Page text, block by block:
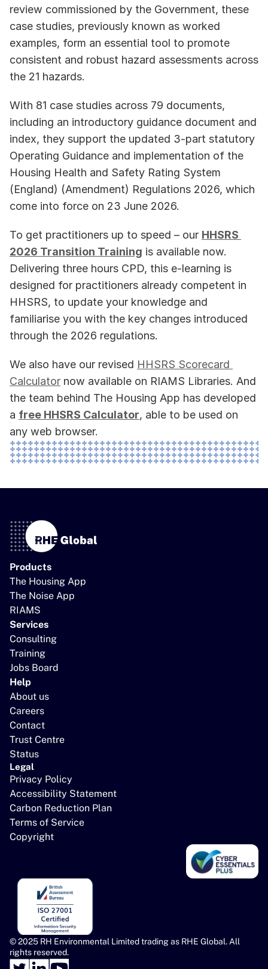
review commissioned by the Government, these
case studies, previously known as worked
examples, form an essential tool to promote
consistent and robust hazard assessments across
the 21 hazards.
With 81 case studies across 79 documents,
including an introductory guidance document and
index, they support the updated 3-part statutory
Operating Guidance and implementation of the
Housing Health and Safety Rating System
(England) (Amendment) Regulations 2026, which
come into force on 23 June 2026.
To get practitioners up to speed – our HHSRS
2026 Transition Training is available now.
Delivering three hours CPD, this e-learning is
designed for practitioners already competent in
HHSRS, to update your knowledge and
familiarise you with the key changes introduced
through the 2026 regulations.
We also have our revised HHSRS Scorecard
Calculator now available on RIAMS Libraries. And
the team behind The Housing App has developed
a free HHSRS Calculator, able to be used on
any web browser.
Products
The Housing App
The Noise App
RIAMS
Services
Consulting
Training
Jobs Board
Help
About us
Careers
Contact
Trust Centre
Status
Legal
Privacy Policy
Accessibility Statement
Carbon Reduction Plan
Terms of Service
Copyright
© 2025 RH Environmental Limited trading as RHE Global. All
rights reserved.